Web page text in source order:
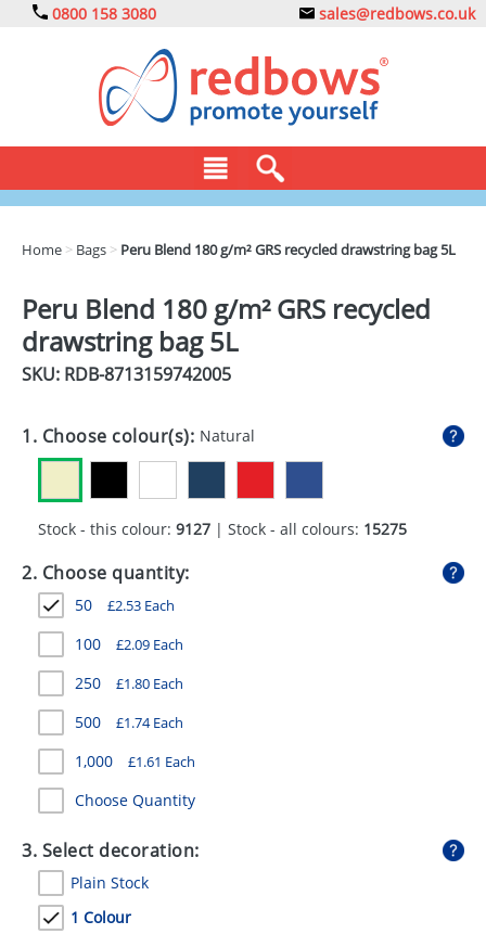
0800 158 3080 sales@redbows.co.uk
DRINKS
ECO
GADGETS
GIVEAWAYS
MUGS
PENS
STATIONERY
SWEETS
UMBRELLAS
Home > Bags > Peru Blend 180 g/m² GRS recycled drawstring bag 5L
Peru Blend 180 g/m² GRS recycled
drawstring bag 5L
SKU: RDB-8713159742005
1. Choose colour(s): Natural
Stock - this colour: 9127 | Stock - all colours: 15275
2. Choose quantity:
50 £2.53 Each
100 £2.09 Each
250 £1.80 Each
500 £1.74Each
1,000 £1.61 Each
Choose Quantity
3. Select decoration:
Plain Stock
1 Colour